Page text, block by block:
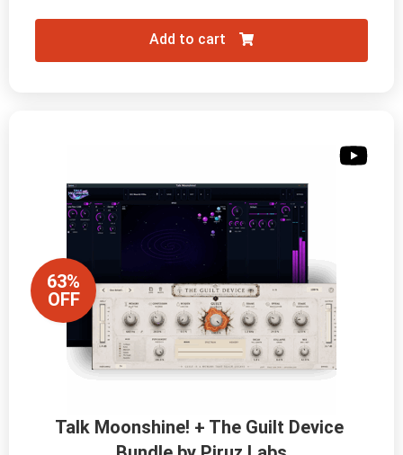
Add to cart
63%
OFF
Talk Moonshine! + The Guilt Device